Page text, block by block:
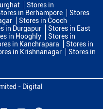
Stores in
in Berhampore
Stores
Stores in Cooch
in Durgapur
Stores in East
in Hooghly
Stores in
in Kanchrapara
Stores in
in Krishnanagar
Stores in
- Digital